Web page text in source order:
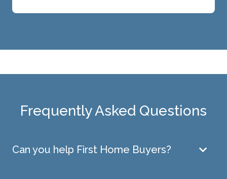
Frequently Asked Questions
Can you help First Home Buyers?